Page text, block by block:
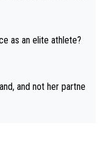
he (Vingegaard) d
that - it’s hard, it’s
Pride is a powerf
as an elite athlete?
and not her partne